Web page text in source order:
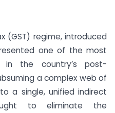
(GST) regime, introduced
one of the most
in the country’s post-
a complex web of
a single, unified indirect
to eliminate the